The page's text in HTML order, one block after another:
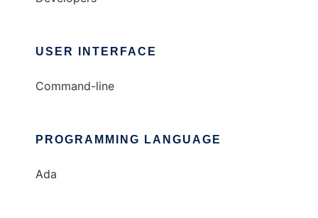
USER INTERFACE
Command-line
PROGRAMMING LANGUAGE
Ada